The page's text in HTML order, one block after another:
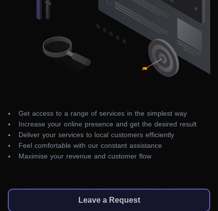
Get access to a range of services in the simplest way
Increase your online presence and get the desired result
Deliver your services to local customers efficiently
Feel comfortable with our constant assistance
Maximise your revenue and customer flow
Leave a Request